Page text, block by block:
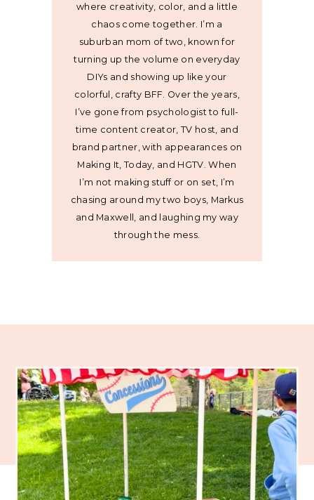
where creativity, color, and a little
chaos come together. I’m a
suburban mom of two, known for
turning up the volume on everyday
DIYs and showing up like your
colorful, crafty BFF. Over the years,
I’ve gone from psychologist to full-
time content creator, TV host, and
brand partner, with appearances on
Making It, Today, and HGTV. When
I’m not making stuff or on set, I’m
chasing around my two boys, Markus
and Maxwell, and laughing my way
through the mess.